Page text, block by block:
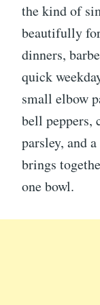
the kind of
beautifully
dinners,
quick
small elbow
bell peppers,
parsley, and
brings
one bowl.